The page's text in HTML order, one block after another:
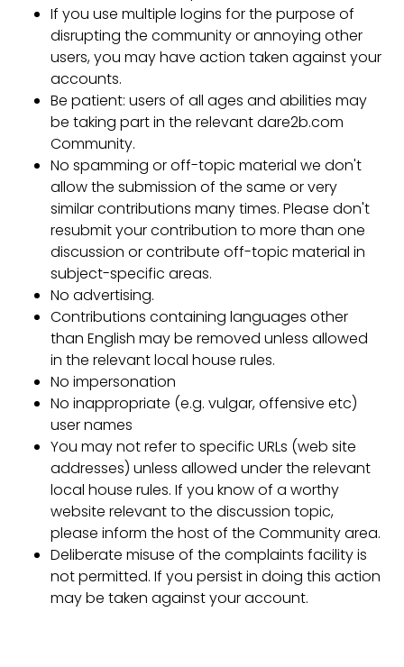
If you use multiple logins for the purpose of
disrupting the community or annoying other
users, you may have action taken against your
accounts.
Be patient: users of all ages and abilities may
be taking part in the relevant dare2b.com
Community.
No spamming or off-topic material we don't
allow the submission of the same or very
similar contributions many times. Please don't
resubmit your contribution to more than one
discussion or contribute off-topic material in
subject-specific areas.
No advertising.
Contributions containing languages other
than English may be removed unless allowed
in the relevant local house rules.
No impersonation
No inappropriate (e.g. vulgar, offensive etc)
user names
You may not refer to specific URLs (web site
addresses) unless allowed under the relevant
local house rules. If you know of a worthy
website relevant to the discussion topic,
please inform the host of the Community area.
Deliberate misuse of the complaints facility is
not permitted. If you persist in doing this action
may be taken against your account.